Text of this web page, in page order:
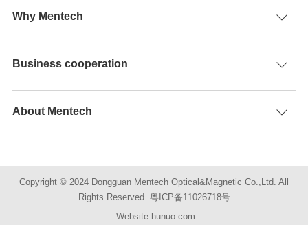
Why Mentech
Business cooperation
About Mentech
Copyright © 2024 Dongguan Mentech Optical&Magnetic Co.,Ltd. All
Rights Reserved. 粤ICP备11026718号
Website:hunuo.com